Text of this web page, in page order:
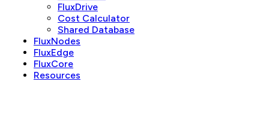
FluxDrive
Cost Calculator
Shared Database
FluxNodes
FluxEdge
FluxCore
Resources